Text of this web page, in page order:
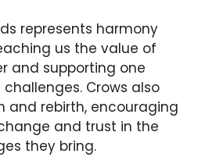
represents harmony
us the value of
and supporting one
Crows also
and rebirth, encouraging
and trust in the
they bring.